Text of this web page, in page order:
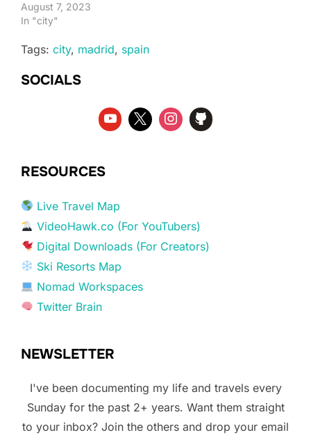
August 7, 2023
In "city"
Tags: city, madrid, spain
SOCIALS
RESOURCES
Live Travel Map
VideoHawk.co (For YouTubers)
Digital Downloads (For Creators)
Ski Resorts Map
Nomad Workspaces
Twitter Brain
NEWSLETTER
I've been documenting my life and travels every
Sunday for the past 2+ years. Want them straight
to your inbox? Join the others and drop your email